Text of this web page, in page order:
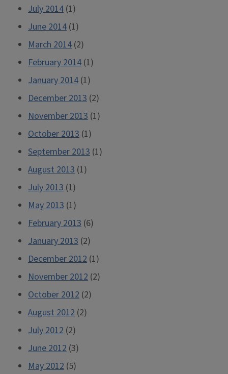
July 2014 (1)
June 2014 (1)
March 2014 (2)
February 2014 (1)
January 2014 (1)
December 2013 (2)
November 2013 (1)
October 2013 (1)
September 2013 (1)
August 2013 (1)
July 2013 (1)
May 2013 (1)
February 2013 (6)
January 2013 (2)
December 2012 (1)
November 2012 (2)
October 2012 (2)
August 2012 (2)
July 2012 (2)
June 2012 (3)
May 2012 (5)